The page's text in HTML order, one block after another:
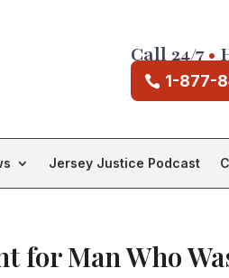
Call 24/7•
1-877-
Jersey Justice Podcast
Man Who